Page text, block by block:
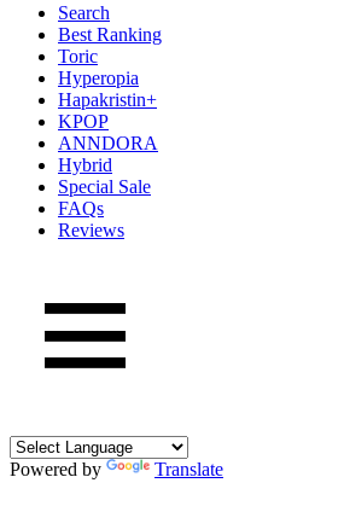
Search
Best Ranking
Toric
Hyperopia
Hapakristin+
KPOP
ANNDORA
Hybrid
Special Sale
FAQs
Reviews
Powered by Translate